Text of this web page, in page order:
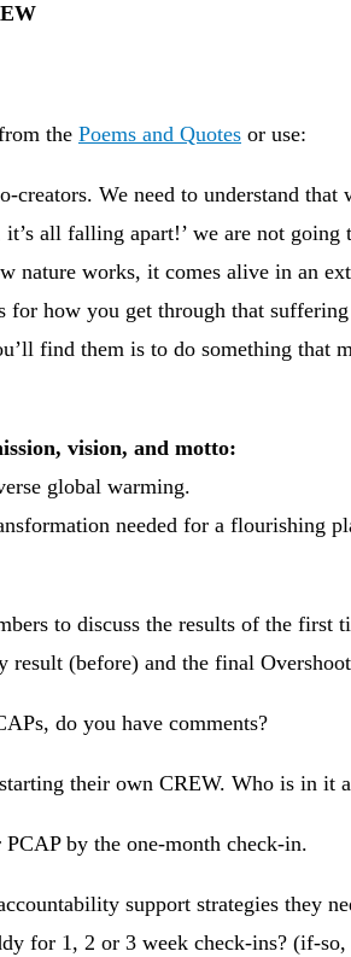
the Poems and Quotes or use:
creators. We need to understand
all falling apart!’ we are not
nature works, it comes alive in an
for how you get through that
find them is to do something that
vision, and motto:
global warming.
needed for a flourishing
to discuss the results of the first
(before) and the final
do you have comments?
their own CREW. Who is in it
by the one-month check-in.
support strategies they
for 1, 2 or 3 week check-ins? (if-so,